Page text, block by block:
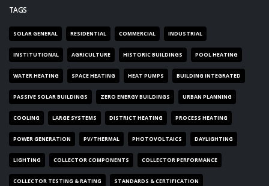
TAGS
SOLAR GENERAL RESIDENTIAL COMMERCIAL INDUSTRIAL
INSTITUTIONAL AGRICULTURE HISTORIC BUILDINGS POOL HEATING
WATER HEATING SPACE HEATING HEAT PUMPS BUILDING INTEGRATED
PASSIVE SOLAR BUILDINGS ZERO ENERGY BUILDINGS URBAN PLANNING
COOLING LARGE SYSTEMS DISTRICT HEATING PROCESS HEATING
POWER GENERATION PV/THERMAL PHOTOVOLTAICS DAYLIGHTING
LIGHTING COLLECTOR COMPONENTS COLLECTOR PERFORMANCE
COLLECTOR TESTING & RATING STANDARDS & CERTIFICATION